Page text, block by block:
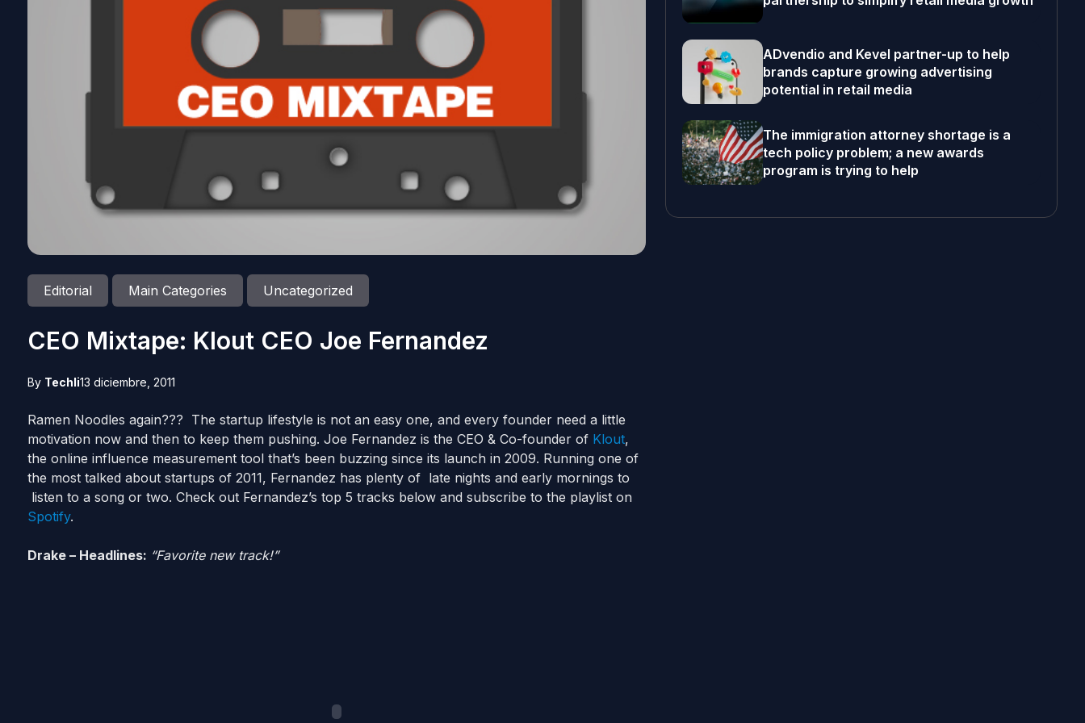
Editorial Main Categories Uncategorized
CEO Mixtape: Klout CEO Joe Fernandez
By Techli13 diciembre, 2011
Ramen Noodles again??? The startup lifestyle is not an easy one, and every founder need a little
motivation now and then to keep them pushing. Joe Fernandez is the CEO & Co-founder of Klout,
the online influence measurement tool that’s been buzzing since its launch in 2009. Running one of
the most talked about startups of 2011, Fernandez has plenty of late nights and early mornings to
listen to a song or two. Check out Fernandez’s top 5 tracks below and subscribe to the playlist on
Spotify.
Drake – Headlines: “Favorite new track!”
ADvendio and Kevel partner-up to help
brands capture growing advertising
potential in retail media
The immigration attorney shortage is a
tech policy problem; a new awards
program is trying to help